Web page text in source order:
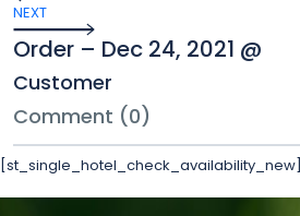
NEXT
Order – Dec 24, 2021 @
Customer
Comment (0)
[st_single_hotel_check_availability_new]